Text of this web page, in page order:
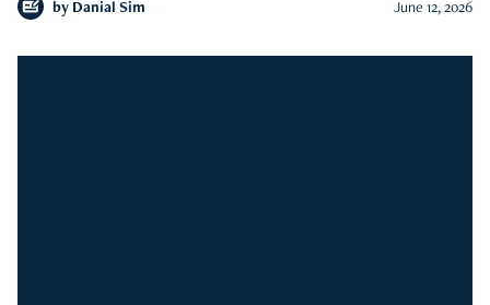
by Danial Sim June 12, 2026